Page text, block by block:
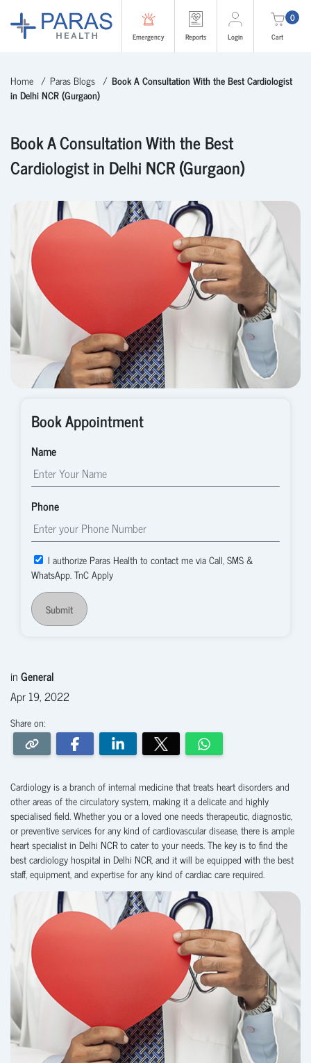
Emergency Reports Login
0
Cart
Home Paras Blogs
Book A Consultation With the Best Cardiologist
in Delhi NCR (Gurgaon)
Book A Consultation With the Best
Cardiologist in Delhi NCR (Gurgaon)
Book Appointment
Name
Phone
I authorize Paras Health to contact me via Call, SMS &
WhatsApp. TnC Apply
Submit
inGeneral
Apr 19, 2022
Share on:
Cardiology is a branch of internal medicine that treats heart disorders and
other areas of the circulatory system, making it a delicate and highly
specialised field. Whether you or a loved one needs therapeutic, diagnostic,
or preventive services for any kind of cardiovascular disease, there is ample
heart specialist in Delhi NCR to cater to your needs. The key is to find the
best cardiology hospital in Delhi NCR, and it will be equipped with the best
staff, equipment, and expertise for any kind of cardiac care required.